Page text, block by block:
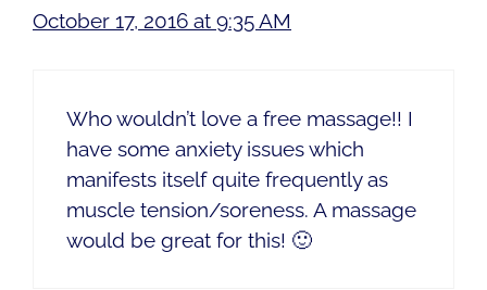
October 17, 2016 at 9:35 AM
Who wouldn’t love a free massage!! I
have some anxiety issues which
manifests itself quite frequently as
muscle tension/soreness. A massage
would be great for this! 🙂